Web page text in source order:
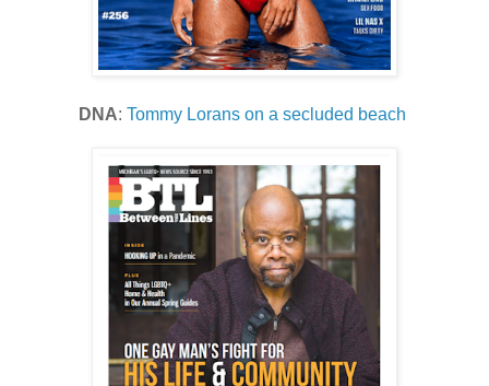
DNA: Tommy Lorans on a secluded beach